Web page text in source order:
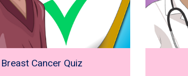
Breast Cancer Quiz